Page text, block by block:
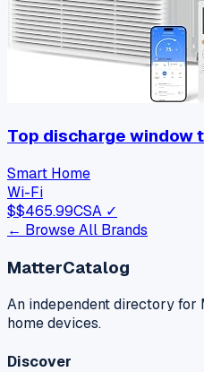
Top discharge window
Smart Home
Wi-Fi
$$465.99CSA ✓
← Browse All Brands
MatterCatalog
An independent directory
home devices.
Discover